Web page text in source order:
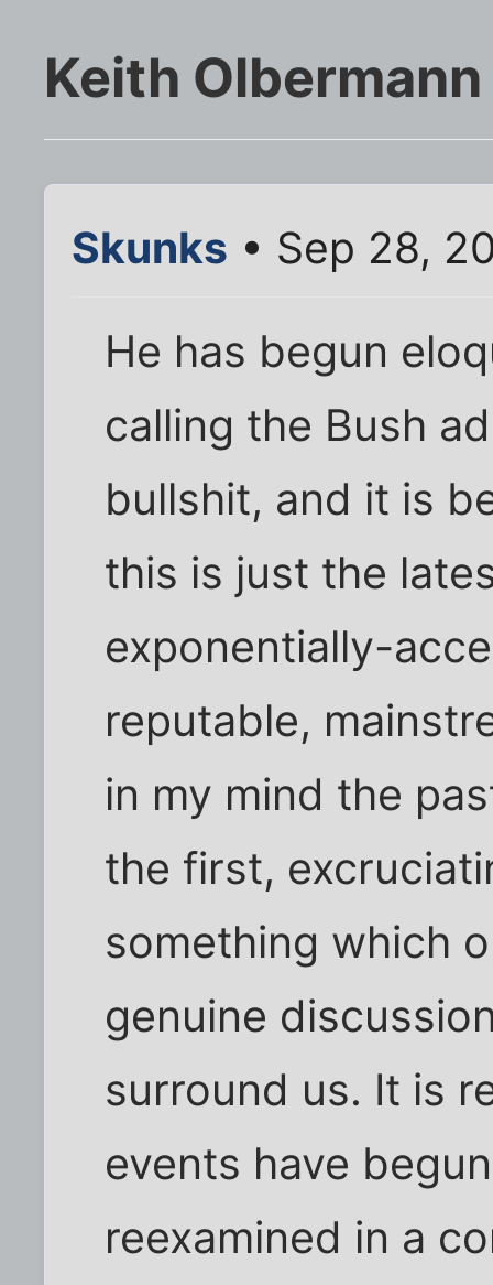
Keith
Skunks • Sep 28,
He has begun
calling the Bush
bullshit, and it is
this is just the
exponentially-
reputable,
in my mind the
the first,
something which
genuine
surround us. It is
events have
reexamined in a